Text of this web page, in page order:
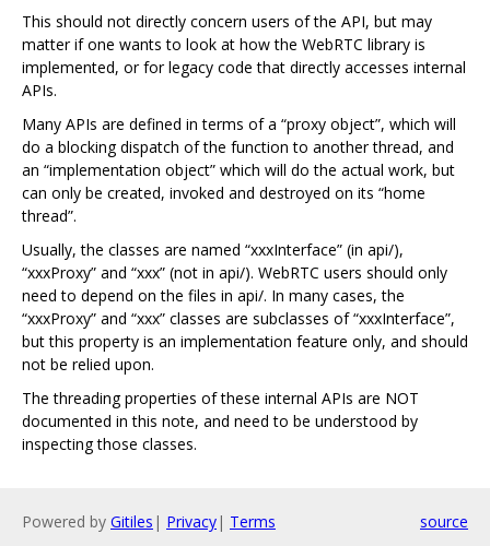
This should not directly concern users of the API, but may
matter if one wants to look at how the WebRTC library is
implemented, or for legacy code that directly accesses internal
APIs.
Many APIs are defined in terms of a “proxy object”, which will
do a blocking dispatch of the function to another thread, and
an “implementation object” which will do the actual work, but
can only be created, invoked and destroyed on its “home
thread”.
Usually, the classes are named “xxxInterface” (in api/),
“xxxProxy” and “xxx” (not in api/). WebRTC users should only
need to depend on the files in api/. In many cases, the
“xxxProxy” and “xxx” classes are subclasses of “xxxInterface”,
but this property is an implementation feature only, and should
not be relied upon.
The threading properties of these internal APIs are NOT
documented in this note, and need to be understood by
inspecting those classes.
Powered by Gitiles | Privacy| Terms source